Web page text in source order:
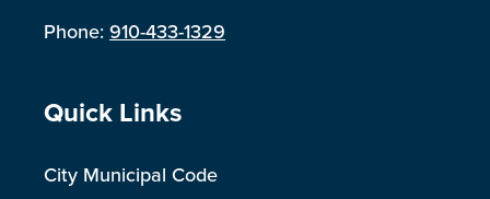
Phone:910-433-1329
Site Footer
Quick Links
City Municipal Code